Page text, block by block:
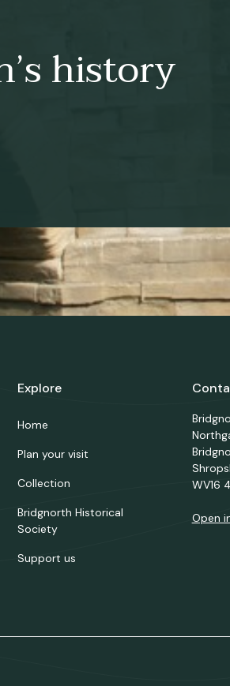
history
Explore
Home
Plan your visit
Collection
Bridgnorth Historical
Society
Support us
WV16
Open